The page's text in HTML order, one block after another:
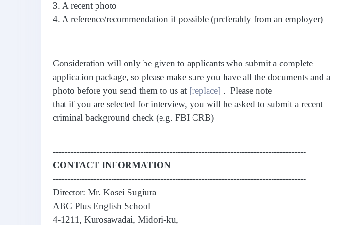
3. A recent photo
4. A reference/recommendation if possible (preferably from an employer)
Consideration will only be given to applicants who submit a complete
application package, so please make sure you have all the documents and a
photo before you send them to us at [replace] . Please note
that if you are selected for interview, you will be asked to submit a recent
criminal background check (e.g. FBI CRB)
---------------------------------------------------------------------------------------
CONTACT INFORMATION
---------------------------------------------------------------------------------------
Director: Mr. Kosei Sugiura
ABC Plus English School
4-1211, Kurosawadai, Midori-ku,